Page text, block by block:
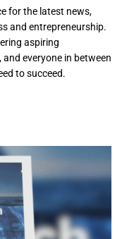
for the latest news,
and entrepreneurship.
aspiring
everyone in between
to succeed.